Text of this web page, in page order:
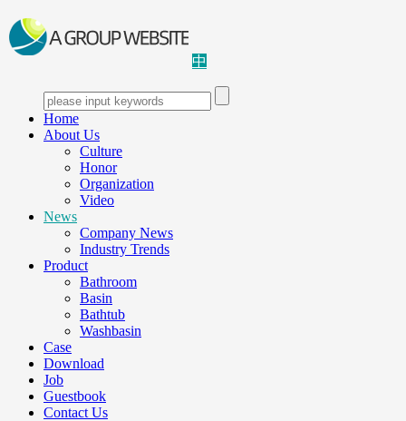
中
Home
About Us
Culture
Honor
Organization
Video
News
Company News
Industry Trends
Product
Bathroom
Basin
Bathtub
Washbasin
Case
Download
Job
Guestbook
Contact Us